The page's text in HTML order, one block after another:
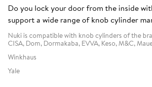
Do you lock your door from the inside
support a wide range of knob cylinder
Nuki is compatible with knob cylinders of the
CISA, Dom, Dormakaba, EVVA, Keso, M&C,
Winkhaus
Yale